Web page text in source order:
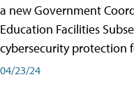
a new Government
Education Facilities
cybersecurity protection
04/23/24